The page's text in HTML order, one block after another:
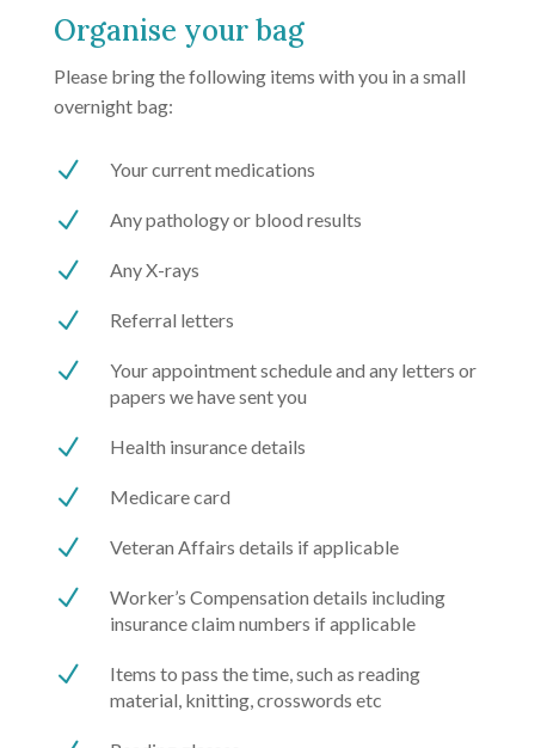
Organise your bag
Please bring the following items with you in a small
overnight bag:
N Your current medications
N Any pathology or blood results
N Any X-rays
N Referral letters
N
Your appointment schedule and any letters or
papers we have sent you
N Health insurance details
N Medicare card
N Veteran Affairs details if applicable
N
Worker’s Compensation details including
insurance claim numbers if applicable
N
Items to pass the time, such as reading
material, knitting, crosswords etc